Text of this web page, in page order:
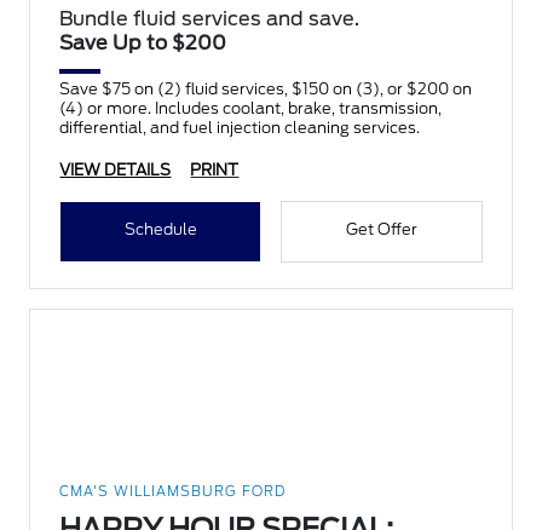
Bundle fluid services and save.
Save Up to $200
Save $75 on (2) fluid services, $150 on (3), or $200 on
(4) or more. Includes coolant, brake, transmission,
differential, and fuel injection cleaning services.
VIEW DETAILS PRINT
Schedule Get Offer
CMA'S WILLIAMSBURG FORD